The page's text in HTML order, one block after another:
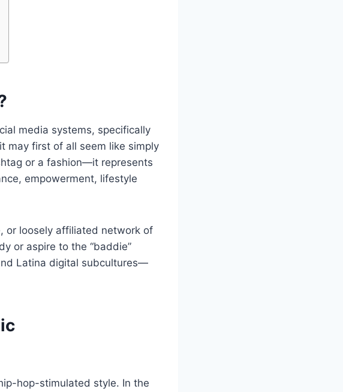
media systems, specifically
may first of all seem like simply
or a fashion—it represents
empowerment, lifestyle
or loosely affiliated network of
or aspire to the “baddie”
Latina digital subcultures—
hop-stimulated style. In the